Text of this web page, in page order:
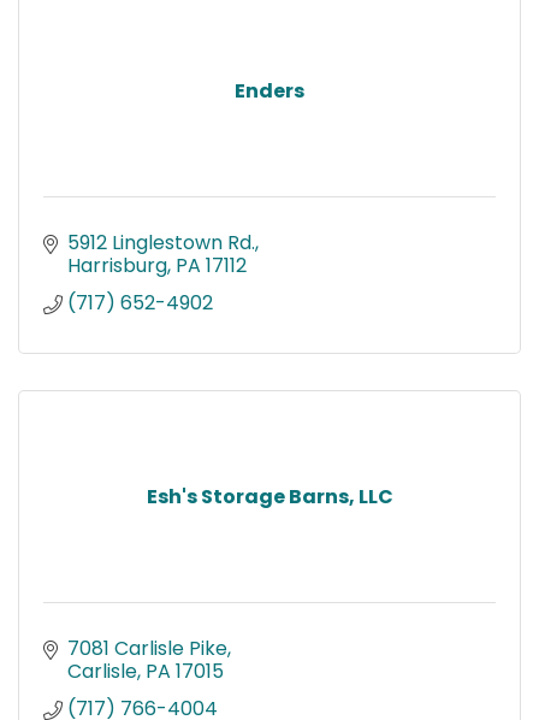
Enders
5912 Linglestown Rd.
Harrisburg PA 17112
(717) 652-4902
Esh's Storage Barns, LLC
7081 Carlisle Pike
Carlisle PA 17015
(717) 766-4004